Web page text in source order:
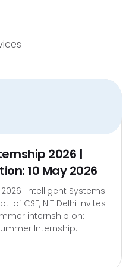
2026 |
10 May 2026
Intelligent Systems
of CSE, NIT Delhi Invites
internship on:
Internship...